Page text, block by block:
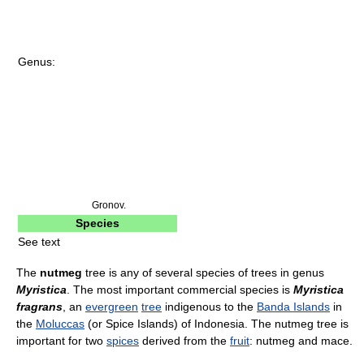
Genus:
Gronov.
Species
See text
The nutmeg tree is any of several species of trees in genus
Myristica . The most important commercial species is Myristica
fragrans , an evergreen tree indigenous to the Banda Islands in
the Moluccas (or Spice Islands) of Indonesia. The nutmeg tree is
important for two spices derived from the fruit: nutmeg and mace.